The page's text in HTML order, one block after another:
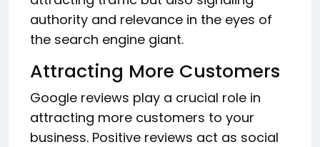
authority and relevance in the eyes of
the search engine giant.
Attracting More Customers
Google reviews play a crucial role in
attracting more customers to your
business. Positive reviews act as social